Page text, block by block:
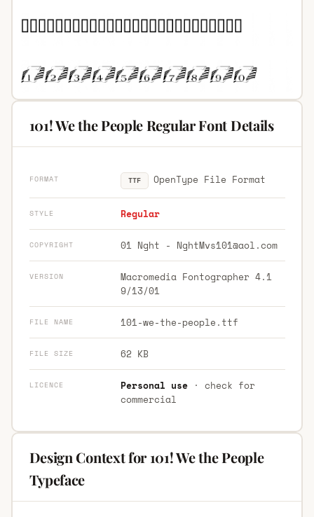
101! We the People Regular Font Details
FORMAT TTF OpenType File Format
STYLE Regular
COPYRIGHT 01 Nght - NghtMvs101@aol.com
VERSION
Macromedia Fontographer 4.1
9/13/01
FILE NAME 101-we-the-people.ttf
FILE SIZE 62 KB
LICENCE Personal use· check for
commercial
Design Context for 101! We the People
Typeface